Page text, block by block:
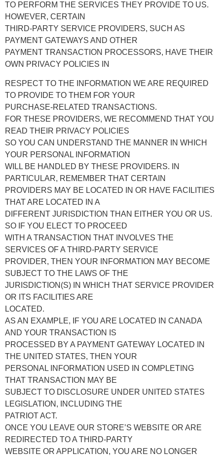
TO PERFORM THE SERVICES THEY PROVIDE TO US.
HOWEVER, CERTAIN
THIRD-PARTY SERVICE PROVIDERS, SUCH AS
PAYMENT GATEWAYS AND OTHER
PAYMENT TRANSACTION PROCESSORS, HAVE THEIR
OWN PRIVACY POLICIES IN
RESPECT TO THE INFORMATION WE ARE REQUIRED
TO PROVIDE TO THEM FOR YOUR
PURCHASE-RELATED TRANSACTIONS.
FOR THESE PROVIDERS, WE RECOMMEND THAT YOU
READ THEIR PRIVACY POLICIES
SO YOU CAN UNDERSTAND THE MANNER IN WHICH
YOUR PERSONAL INFORMATION
WILL BE HANDLED BY THESE PROVIDERS. IN
PARTICULAR, REMEMBER THAT CERTAIN
PROVIDERS MAY BE LOCATED IN OR HAVE FACILITIES
THAT ARE LOCATED IN A
DIFFERENT JURISDICTION THAN EITHER YOU OR US.
SO IF YOU ELECT TO PROCEED
WITH A TRANSACTION THAT INVOLVES THE
SERVICES OF A THIRD-PARTY SERVICE
PROVIDER, THEN YOUR INFORMATION MAY BECOME
SUBJECT TO THE LAWS OF THE
JURISDICTION(S) IN WHICH THAT SERVICE PROVIDER
OR ITS FACILITIES ARE
LOCATED.
AS AN EXAMPLE, IF YOU ARE LOCATED IN CANADA
AND YOUR TRANSACTION IS
PROCESSED BY A PAYMENT GATEWAY LOCATED IN
THE UNITED STATES, THEN YOUR
PERSONAL INFORMATION USED IN COMPLETING
THAT TRANSACTION MAY BE
SUBJECT TO DISCLOSURE UNDER UNITED STATES
LEGISLATION, INCLUDING THE
PATRIOT ACT.
ONCE YOU LEAVE OUR STORE’S WEBSITE OR ARE
REDIRECTED TO A THIRD-PARTY
WEBSITE OR APPLICATION, YOU ARE NO LONGER